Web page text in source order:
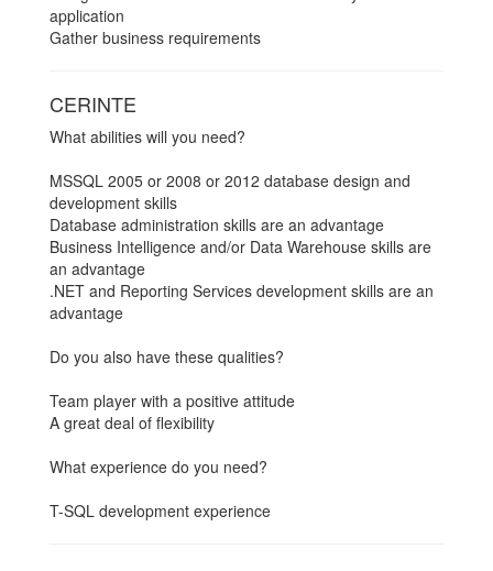
application
Gather business requirements
CERINTE
What abilities will you need?
MSSQL 2005 or 2008 or 2012 database design and
development skills
Database administration skills are an advantage
Business Intelligence and/or Data Warehouse skills are
an advantage
.NET and Reporting Services development skills are an
advantage
Do you also have these qualities?
Team player with a positive attitude
A great deal of flexibility
What experience do you need?
T-SQL development experience